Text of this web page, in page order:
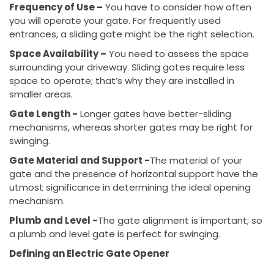
Frequency of Use – You have to consider how often
you will operate your gate. For frequently used
entrances, a sliding gate might be the right selection.
Space Availability – You need to assess the space
surrounding your driveway. Sliding gates require less
space to operate; that’s why they are installed in
smaller areas.
Gate Length - Longer gates have better-sliding
mechanisms, whereas shorter gates may be right for
swinging.
Gate Material and Support -The material of your
gate and the presence of horizontal support have the
utmost significance in determining the ideal opening
mechanism.
Plumb and Level -The gate alignment is important; so
a plumb and level gate is perfect for swinging.
Defining an Electric Gate Opener